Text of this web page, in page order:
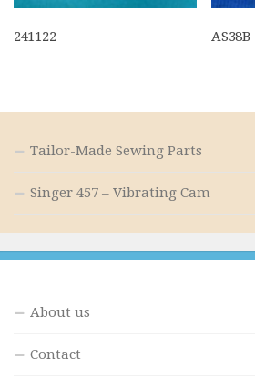
241122 AS38B
Tailor-Made Sewing Parts
Singer 457 – Vibrating Cam
About us
Contact